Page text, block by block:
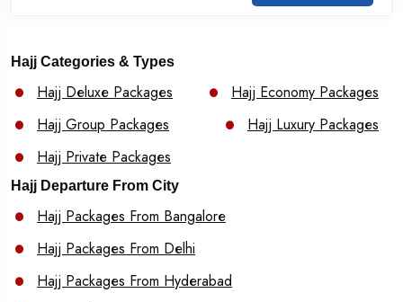
Hajj Categories & Types
Hajj Deluxe Packages
Hajj Economy Packages
Hajj Group Packages
Hajj Luxury Packages
Hajj Private Packages
Hajj Departure From City
Hajj Packages From Bangalore
Hajj Packages From Delhi
Hajj Packages From Hyderabad